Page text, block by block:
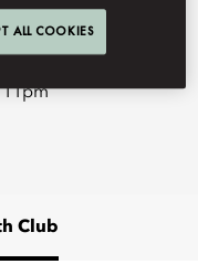
Club
ALL COOKIES